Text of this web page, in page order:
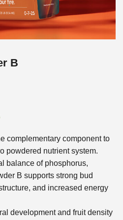
B
complementary component to
powdered nutrient system.
balance of phosphorus,
B supports strong bud
and increased energy
development and fruit density